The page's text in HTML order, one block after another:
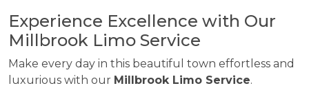
Experience Excellence with Our
Millbrook Limo Service
Make every day in this beautiful town effortless and
luxurious with our Millbrook Limo Service.